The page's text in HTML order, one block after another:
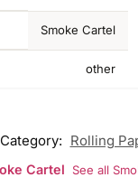
Smoke Cartel
other
Category: Rolling
Cartel See all